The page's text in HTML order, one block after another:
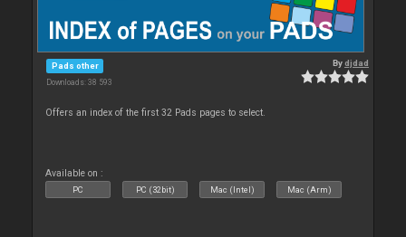
Pads other
Downloads: 38 593
Bydjdad
Offers an index of the first 32 Pads pages to select.
Available on :
PC PC (32bit) Mac (Intel) Mac (Arm)